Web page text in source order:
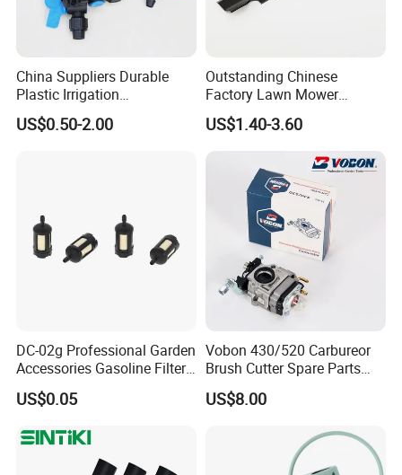
China Suppliers Durable
Plastic Irrigation
Accessories for Agricultural
Farming Operations
US$0.50-2.00
Outstanding Chinese
Factory Lawn Mower
Mulching Blade Replace
1737228
US$1.40-3.60
DC-02g Professional Garden
Accessories Gasoline Filter
Fuel Filter
US$0.05
Vobon 430/520 Carbureor
Brush Cutter Spare Parts
Power (43cc 52cc)
US$8.00